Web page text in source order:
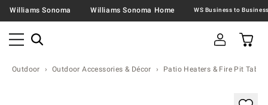
Williams Sonoma Williams Sonoma Home
Outdoor Outdoor Accessories & Décor Patio Heaters & Fire Pit Tables